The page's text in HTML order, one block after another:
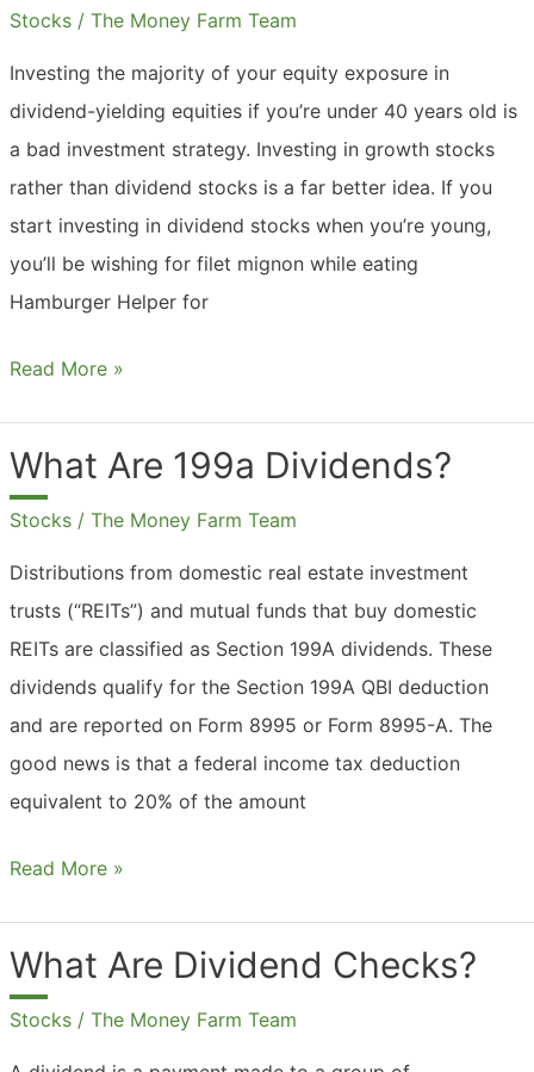
Stocks / The Money Farm Team
Investing the majority of your equity exposure in
dividend-yielding equities if you’re under 40 years old is
a bad investment strategy. Investing in growth stocks
rather than dividend stocks is a far better idea. If you
start investing in dividend stocks when you’re young,
you’ll be wishing for filet mignon while eating
Hamburger Helper for
Should
Buy
Dividend
Read More »
What Are 199a Dividends?
Stocks / The Money Farm Team
Distributions from domestic real estate investment
trusts (“REITs”) and mutual funds that buy domestic
REITs are classified as Section 199A dividends. These
dividends qualify for the Section 199A QBI deduction
and are reported on Form 8995 or Form 8995-A. The
good news is that a federal income tax deduction
equivalent to 20% of the amount
What
Dividends?
Read More »
What Are Dividend Checks?
Stocks / The Money Farm Team